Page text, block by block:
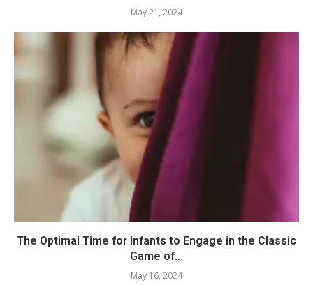
May 21, 2024
The Optimal Time for Infants to Engage in the Classic
Game of...
May 16, 2024